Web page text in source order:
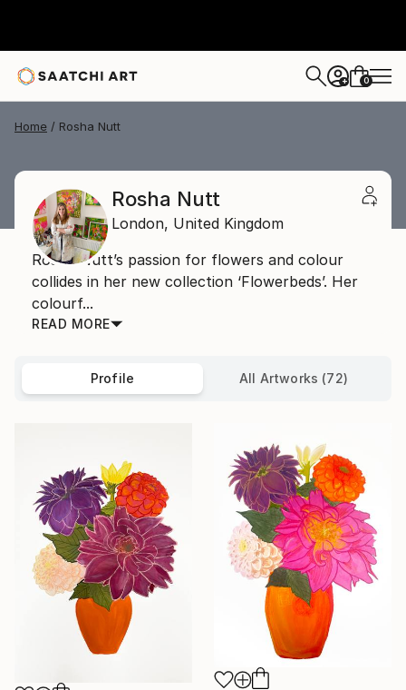
+ 0
Home Rosha Nutt
Rosha Nutt
London, United Kingdom
Rosha Nutt’s passion for flowers and colour
collides in her new collection ‘Flowerbeds’. Her
colourf...
READ MORE
Profile All Artworks (72)